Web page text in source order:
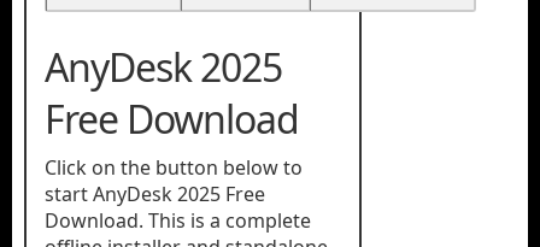
AnyDesk 2025
Free Download
Click on the button below to
start AnyDesk 2025 Free
Download. This is a complete